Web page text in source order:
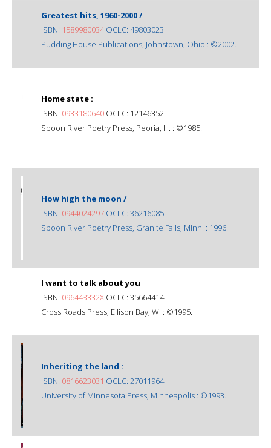
Greatest hits, 1960-2000 /
ISBN: 1589980034OCLC: 49803023
Pudding House Publications, Johnstown, Ohio : ©2002.
Home state :
ISBN: 0933180640 OCLC: 12146352
Spoon River Poetry Press, Peoria, Ill. : ©1985.
How high the moon /
ISBN: 0944024297 OCLC: 36216085
Spoon River Poetry Press, Granite Falls, Minn. : 1996.
I want to talk about you
ISBN: 096443332X OCLC: 35664414
Cross Roads Press, Ellison Bay, WI : ©1995.
Inheriting the land :
ISBN: 0816623031 OCLC: 27011964
University of Minnesota Press, Minneapolis : ©1993.